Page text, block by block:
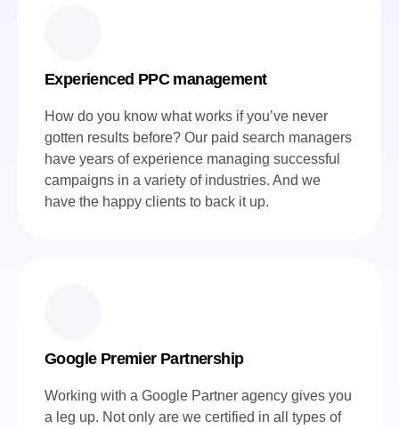
Experienced PPC management
How do you know what works if you’ve never
gotten results before? Our paid search managers
have years of experience managing successful
campaigns in a variety of industries. And we
have the happy clients to back it up.
Google Premier Partnership
Working with a Google Partner agency gives you
a leg up. Not only are we certified in all types of